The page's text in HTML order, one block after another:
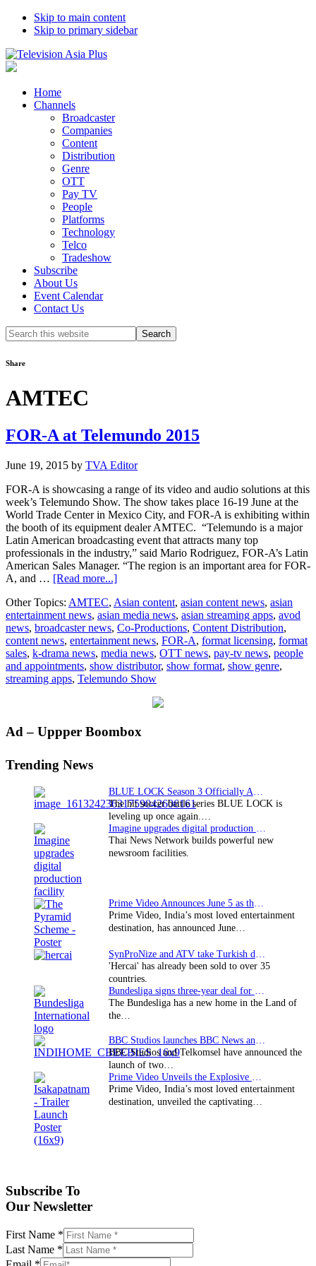
Skip to main content
Skip to primary sidebar
Home
Channels
Broadcaster
Companies
Content
Distribution
Genre
OTT
Pay TV
People
Platforms
Technology
Telco
Tradeshow
Subscribe
About Us
Event Calendar
Contact Us
Search
this
Share
AMTEC
FOR-A at Telemundo 2015
June 19, 2015 by TVA Editor
FOR-A is showcasing a range of its video and audio solutions at this
week’s Telemundo Show. The show takes place 16-19 June at the
World Trade Center in Mexico City, and FOR-A is exhibiting within
the booth of its equipment dealer AMTEC. “Telemundo is a major
Latin American broadcasting event that attracts many top
professionals in the industry,” said Mario Rodriguez, FOR-A’s Latin
American Sales Manager. “The region is an important area for FOR-
A, and … [Read more...]about
A
at
Telemundo
2015
Other Topics: AMTEC, Asian content, asian content news, asian
entertainment news, asian media news, asian streaming apps, avod
news, broadcaster news, Co-Productions, Content Distribution,
content news, entertainment news, FOR-A, format licensing, format
sales, k-drama news, media news, OTT news, pay-tv news, people
and appointments, show distributor, show format, show genre,
streaming apps, Telemundo Show
Primary
Ad – Uppper Boombox
Trending News
The hit soccer battle series BLUE LOCK is
leveling up once again.…
Thai News Network builds powerful new
newsroom facilities.
Prime Video, India’s most loved entertainment
destination, has announced June…
'Hercai' has already been sold to over 35
countries.
The Bundesliga has a new home in the Land of
the…
BBC Studios and Telkomsel have announced the
launch of two…
Prime Video, India’s most loved entertainment
destination, unveiled the captivating…
Subscribe To
Our Newsletter
First Name *
Last Name *